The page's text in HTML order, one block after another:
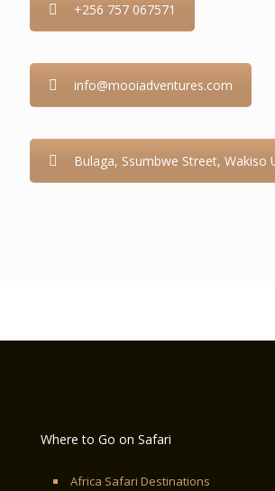
+256 757 067571
info@mooiadventures.com
Bulaga, Ssumbwe Street, Wakiso
Where to Go on Safari
Africa Safari Destinations